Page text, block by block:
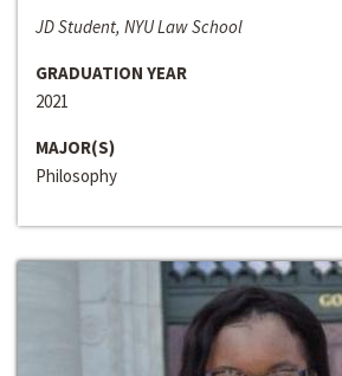
JD Student, NYU Law School
GRADUATION YEAR
2021
MAJOR(S)
Philosophy